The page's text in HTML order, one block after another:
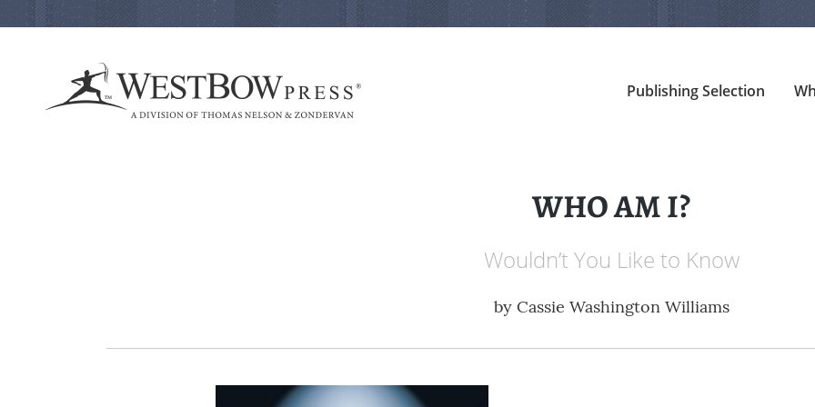
Publishing Selection
WHO AM I?
Wouldn’t You Like to Know
by Cassie Washington Williams